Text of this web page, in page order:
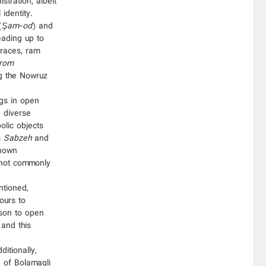
Şam-od) and
up to
ram
the Nowruz
in open
objects
Sabzehand
commonly
to
to open
this
Bolamaqli